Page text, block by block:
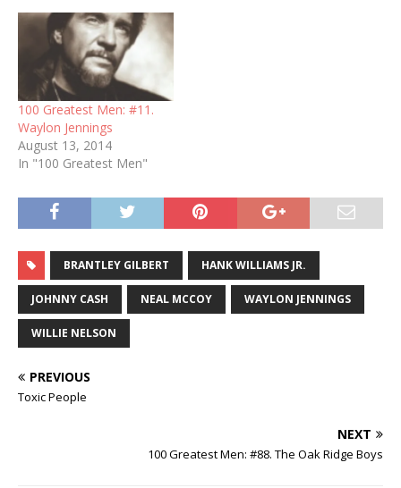
100 Greatest Men: #11.
Waylon Jennings
August 13, 2014
In "100 Greatest Men"
BRANTLEY GILBERT HANK WILLIAMS JR.
JOHNNY CASH NEAL MCCOY WAYLON JENNINGS
WILLIE NELSON
PREVIOUS
Toxic People
NEXT
100 Greatest Men: #88. The Oak Ridge Boys